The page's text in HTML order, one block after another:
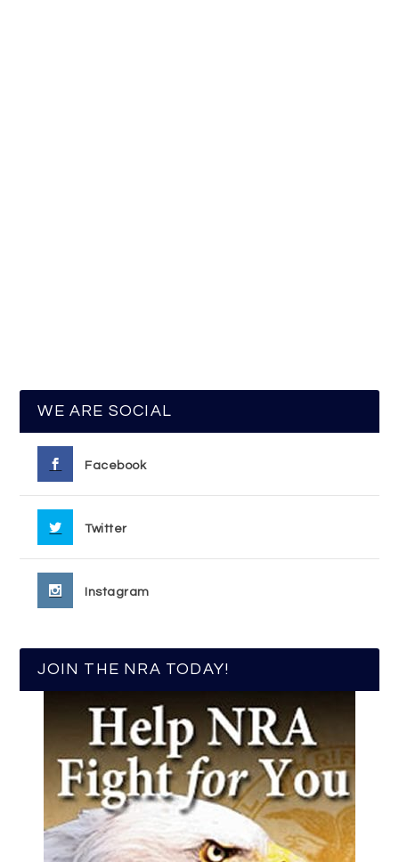
WE ARE SOCIAL
Facebook
Twitter
Instagram
JOIN THE NRA TODAY!